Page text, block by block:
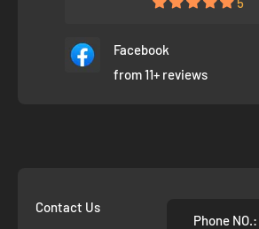
Facebook
from 11+ reviews
Contact Us
Phone NO.: